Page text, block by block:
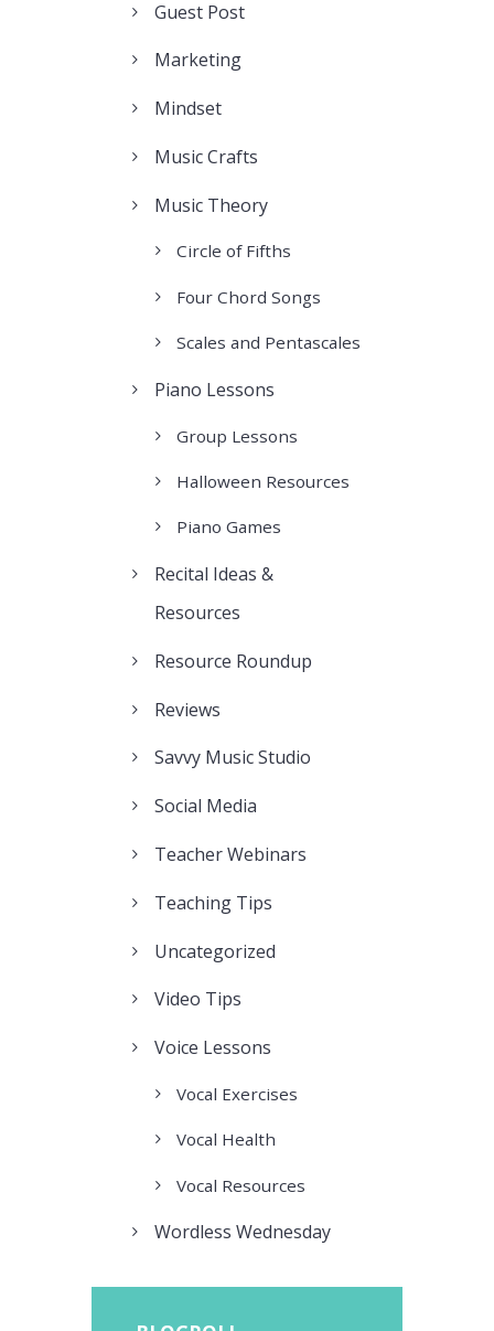
Guest Post
Marketing
Mindset
Music Crafts
Music Theory
Circle of Fifths
Four Chord Songs
Scales and Pentascales
Piano Lessons
Group Lessons
Halloween Resources
Piano Games
Recital Ideas &
Resources
Resource Roundup
Reviews
Savvy Music Studio
Social Media
Teacher Webinars
Teaching Tips
Uncategorized
Video Tips
Voice Lessons
Vocal Exercises
Vocal Health
Vocal Resources
Wordless Wednesday